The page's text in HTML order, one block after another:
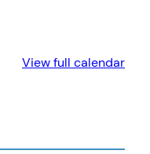
View full calendar